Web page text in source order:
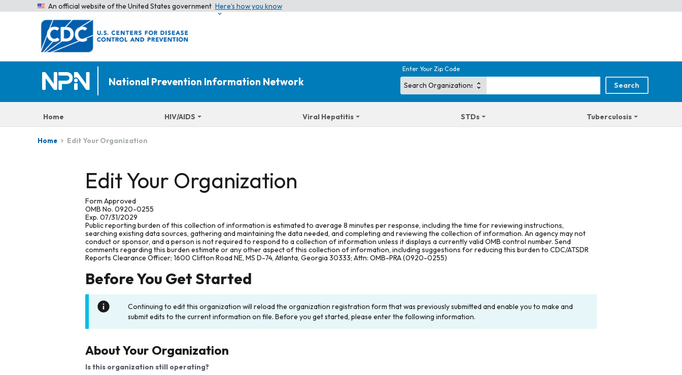
An official website of the United States government Here’s how you know
National Prevention Information Network
Enter Your Zip Code
Home HIV/AIDS Viral Hepatitis STDs Tuberculosis
Home Edit Your Organization
Edit Your Organization
Form Approved
OMB No. 0920-0255
Exp. 07/31/2029
Public reporting burden of this collection of information is estimated to average 8 minutes per response, including the time for reviewing instructions,
searching existing data sources, gathering and maintaining the data needed, and completing and reviewing the collection of information. An agency may not
conduct or sponsor, and a person is not required to respond to a collection of information unless it displays a currently valid OMB control number. Send
comments regarding this burden estimate or any other aspect of this collection of information, including suggestions for reducing this burden to CDC/ATSDR
Reports Clearance Officer; 1600 Clifton Road NE, MS D-74, Atlanta, Georgia 30333; Attn: OMB-PRA (0920-0255)
Before You Get Started
Continuing to edit this organization will reload the organization registration form that was previously submitted and enable you to make and
submit edits to the current information on file. Before you get started, please enter the following information.
About Your Organization
Is this organization still operating?